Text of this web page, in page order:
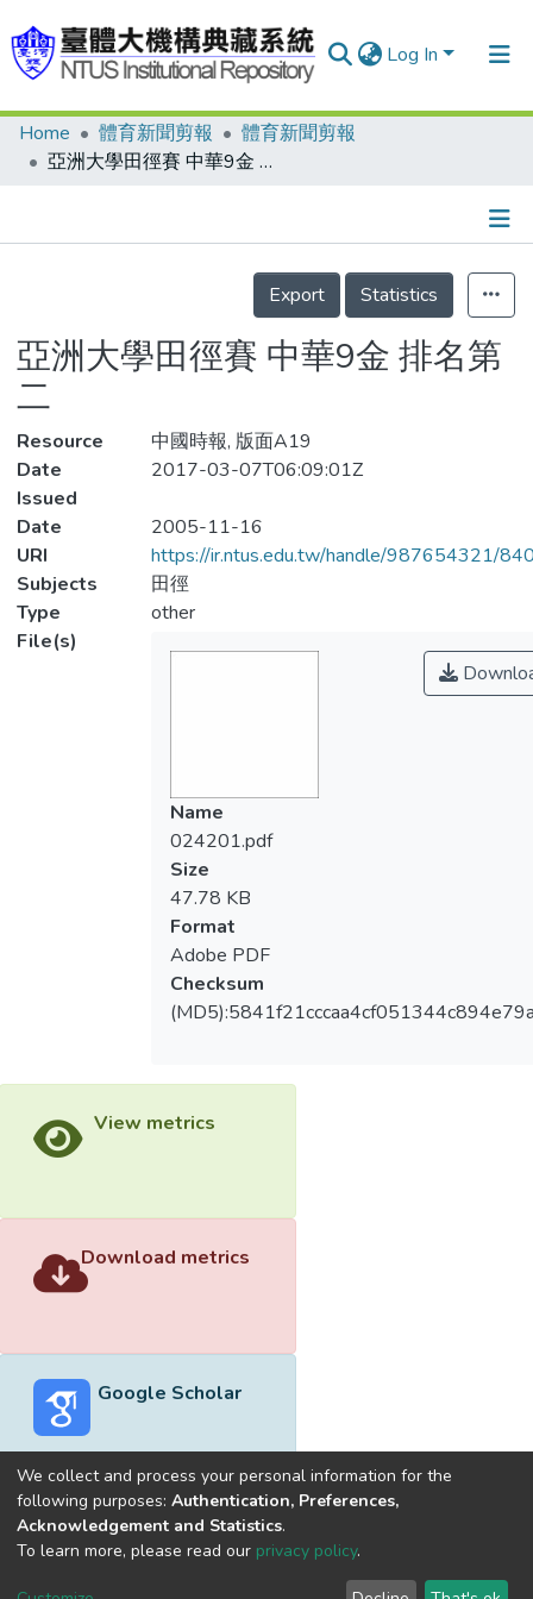
Log In
Communities & Collections
Statistics
Home 體育新聞剪報
體育新聞剪報
亞洲大學田徑賽 中華9金 排名第二
Details
Export
Statistics
亞洲大學田徑賽 中華9金 排名第
二
Resource
中國時報, 版面A19
Date
Issued
2017-03-07T06:09:01Z
Date
2005-11-16
URI
https://ir.ntus.edu.tw/handle/987654321/
Subjects
田徑
Type
other
File(s)
Name
024201.pdf
Size
47.78 KB
Format
Adobe PDF
Checksum
View metrics
Download metrics
Google Scholar
Built withDSpace-CRIS software
optimized by
Cookie End User Send
We collect and process your personal information for the
following purposes: Authentication, Preferences,
Acknowledgement and Statistics.
To learn more, please read our privacy policy.